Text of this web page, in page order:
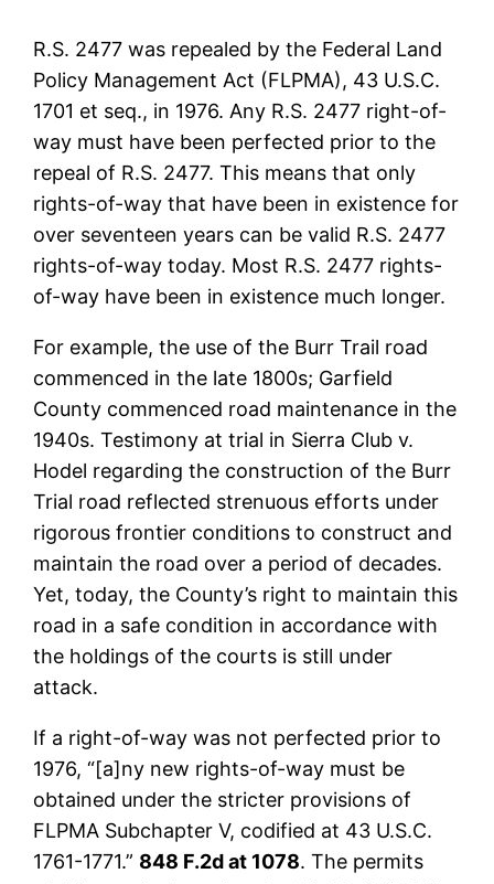
R.S. 2477 was repealed by the Federal Land
Policy Management Act (FLPMA), 43 U.S.C.
1701 et seq., in 1976. Any R.S. 2477 right-of-
way must have been perfected prior to the
repeal of R.S. 2477. This means that only
rights-of-way that have been in existence for
over seventeen years can be valid R.S. 2477
rights-of-way today. Most R.S. 2477 rights-
of-way have been in existence much longer.
For example, the use of the Burr Trail road
commenced in the late 1800s; Garfield
County commenced road maintenance in the
1940s. Testimony at trial in Sierra Club v.
Hodel regarding the construction of the Burr
Trial road reflected strenuous efforts under
rigorous frontier conditions to construct and
maintain the road over a period of decades.
Yet, today, the County’s right to maintain this
road in a safe condition in accordance with
the holdings of the courts is still under
attack.
If a right-of-way was not perfected prior to
1976, “[a]ny new rights-of-way must be
obtained under the stricter provisions of
FLPMA Subchapter V, codified at 43 U.S.C.
1761-1771.” 848 F.2d at 1078. The permits